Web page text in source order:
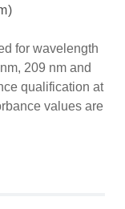
for wavelength
209 nm and
qualification at
values are